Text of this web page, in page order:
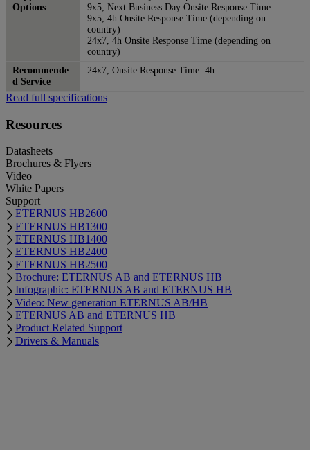
Options
9x5, Next Business Day Onsite Response Time
9x5, 4h Onsite Response Time (depending on
country)
24x7, 4h Onsite Response Time (depending on
country)
Recommende
d Service
24x7, Onsite Response Time: 4h
Read full specifications
Resources
Datasheets
Brochures & Flyers
Video
White Papers
Support
ETERNUS HB2600
ETERNUS HB1300
ETERNUS HB1400
ETERNUS HB2400
ETERNUS HB2500
Brochure: ETERNUS AB and ETERNUS HB
Infographic: ETERNUS AB and ETERNUS HB
Video: New generation ETERNUS AB/HB
ETERNUS AB and ETERNUS HB
Product Related Support
Drivers & Manuals